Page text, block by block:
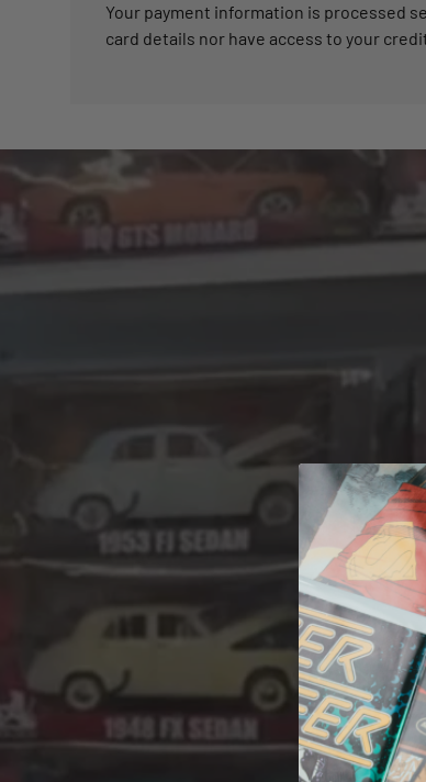
Your payment information is processed
card details nor have access to your